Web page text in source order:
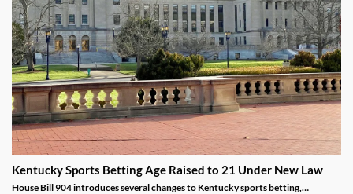
Kentucky Sports Betting Age Raised to 21 Under New Law
House Bill 904 introduces several changes to Kentucky sports betting,